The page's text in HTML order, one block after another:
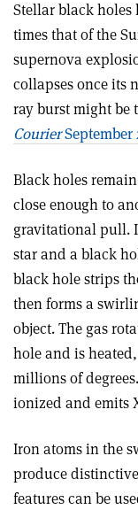
Stellar black holes
times that of the
supernova
collapses once its
ray burst might be
CourierSeptember
Black holes
close enough to
gravitational pull.
star and a black
black hole strips
then forms a
object. The gas
hole and is
millions of
ionized and emits
Iron atoms in the
produce
features can be